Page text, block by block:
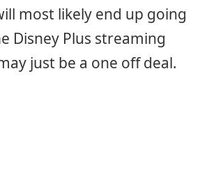
most likely end up going
Disney Plus streaming
just be a one off deal.